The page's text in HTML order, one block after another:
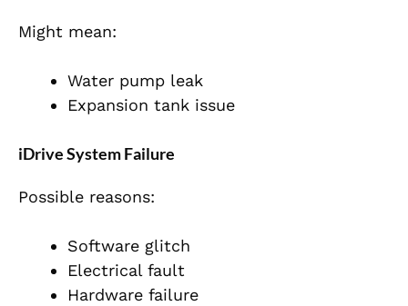
Might mean:
Water pump leak
Expansion tank issue
iDrive System Failure
Possible reasons:
Software glitch
Electrical fault
Hardware failure